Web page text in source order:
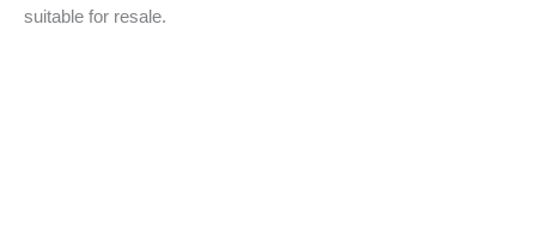
suitable for resale.